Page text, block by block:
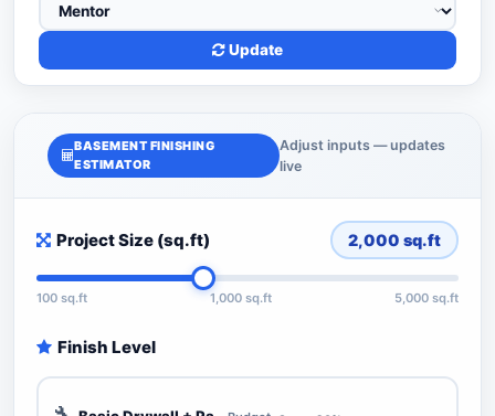
Update
BASEMENT FINISHING
ESTIMATOR
Adjust inputs — updates
live
Project Size (sq.ft) 2,000 sq.ft
100 sq.ft 1,000 sq.ft 5,000 sq.ft
Finish Level